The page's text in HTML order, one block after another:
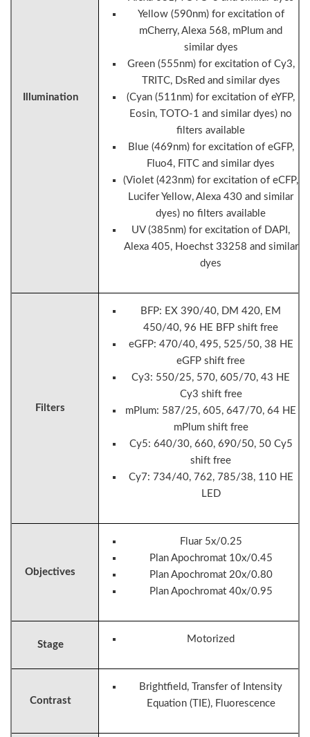
Illumination
Yellow (590nm) for excitation of
mCherry, Alexa 568, mPlum and
similar dyes
Green (555nm) for excitation of Cy3,
TRITC, DsRed and similar dyes
(Cyan (511nm) for excitation of eYFP,
Eosin, TOTO-1 and similar dyes) no
filters available
Blue (469nm) for excitation of eGFP,
Fluo4, FITC and similar dyes
(Violet (423nm) for excitation of eCFP,
Lucifer Yellow, Alexa 430 and similar
dyes) no filters available
UV (385nm) for excitation of DAPI,
Alexa 405, Hoechst 33258 and similar
dyes
Filters
BFP: EX 390/40, DM 420, EM
450/40, 96 HE BFP shift free
eGFP: 470/40, 495, 525/50, 38 HE
eGFP shift free
Cy3: 550/25, 570, 605/70, 43 HE
Cy3 shift free
mPlum: 587/25, 605, 647/70, 64 HE
mPlum shift free
Cy5: 640/30, 660, 690/50, 50 Cy5
shift free
Cy7: 734/40, 762, 785/38, 110 HE
LED
Objectives
Fluar 5x/0.25
Plan Apochromat 10x/0.45
Plan Apochromat 20x/0.80
Plan Apochromat 40x/0.95
Stage
Motorized
Contrast
Brightfield, Transfer of Intensity
Equation (TIE), Fluorescence